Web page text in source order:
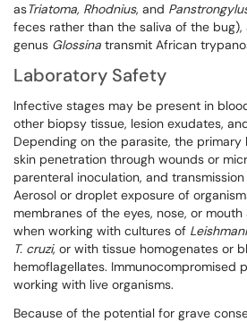
asTriatoma, Rhodnius, and
feces rather than the saliva of the
genus Glossina transmit African
Laboratory Safety
Infective stages may be present in
other biopsy tissue, lesion exudates,
Depending on the parasite, the
skin penetration through wounds or
parenteral inoculation, and
Aerosol or droplet exposure of
membranes of the eyes, nose, or
when working with cultures of
T. cruzi, or with tissue homogenates or
hemoflagellates. Immunocompromised
working with live organisms.
Because of the potential for grave